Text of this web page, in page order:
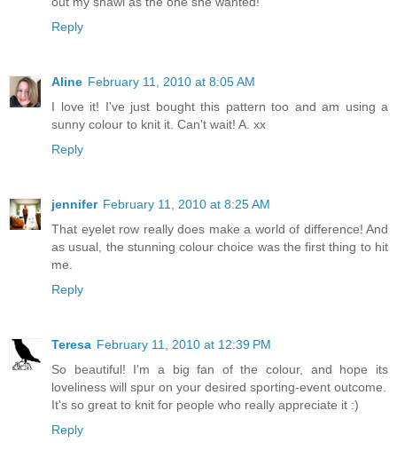
Reply
Aline February 11, 2010 at 8:05 AM
I love it! I've just bought this pattern too and am using a
sunny colour to knit it. Can't wait! A. xx
Reply
jennifer February 11, 2010 at 8:25 AM
That eyelet row really does make a world of difference! And
as usual, the stunning colour choice was the first thing to hit
me.
Reply
Teresa February 11, 2010 at 12:39 PM
So beautiful! I'm a big fan of the colour, and hope its
loveliness will spur on your desired sporting-event outcome.
It's so great to knit for people who really appreciate it :)
Reply